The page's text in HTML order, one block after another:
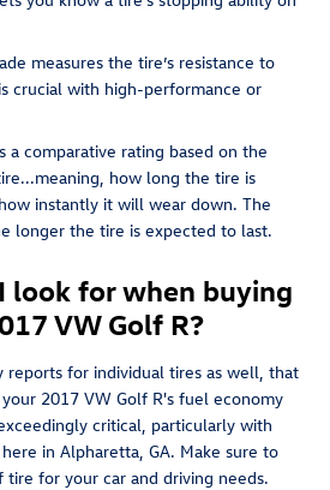
measures the tire’s resistance to
crucial with high-performance or
a comparative rating based on the
how long the tire is
instantly it will wear down. The
longer the tire is expected to last.
look for when buying
VW Golf R?
reports for individual tires as well, that
2017 VW Golf R's fuel economy
critical, particularly with
in Alpharetta, GA. Make sure to
for your car and driving needs.